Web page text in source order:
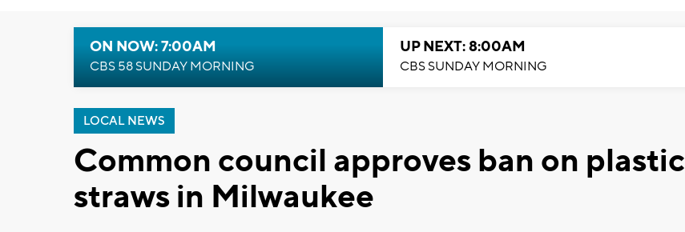
ON NOW: 7:00AM
CBS 58 SUNDAY MORNING
UP NEXT: 8:00AM
CBS SUNDAY MORNING
LOCAL NEWS
Common council approves ban on plastic
straws in Milwaukee